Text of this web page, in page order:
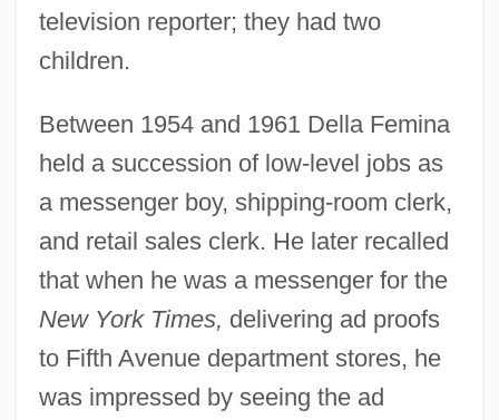
television reporter; they had two
children.
Between 1954 and 1961 Della Femina
held a succession of low-level jobs as
a messenger boy, shipping-room clerk,
and retail sales clerk. He later recalled
that when he was a messenger for the
New York Times, delivering ad proofs
to Fifth Avenue department stores, he
was impressed by seeing the ad